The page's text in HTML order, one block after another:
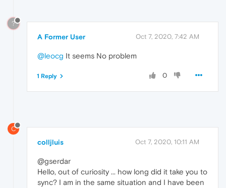
?
A Former User Oct 7, 2020, 7:42 AM
@leocg It seems No problem
0
1 Reply
C
colljluis Oct 7, 2020, 10:11 AM
@gserdar
Hello, out of curiosity ... how long did it take you to
sync? I am in the same situation and I have been